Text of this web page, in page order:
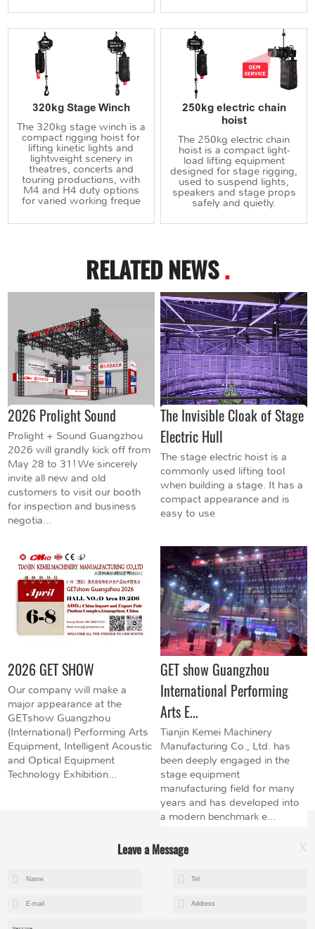
320kg Stage Winch
The 320kg stage winch is a
compact rigging hoist for
lifting kinetic lights and
lightweight scenery in
theatres, concerts and
touring productions, with
M4 and H4 duty options
for varied working freque
250kg electric chain
hoist
The 250kg electric chain
hoist is a compact light-
load lifting equipment
designed for stage rigging,
used to suspend lights,
speakers and stage props
safely and quietly.
RELATED NEWS.
2026 Prolight Sound
Prolight + Sound Guangzhou
2026 will grandly kick off from
May 28 to 31! We sincerely
invite all new and old
customers to visit our booth
for inspection and business
negotia...
The Invisible Cloak of Stage
Electric Hull
The stage electric hoist is a
commonly used lifting tool
when building a stage. It has a
compact appearance and is
easy to use
2026 GET SHOW
Our company will make a
major appearance at the
GETshow Guangzhou
(International) Performing Arts
Equipment, Intelligent Acoustic
and Optical Equipment
Technology Exhibition...
GET show Guangzhou
International Performing
Arts E...
Tianjin Kemei Machinery
Manufacturing Co., Ltd. has
been deeply engaged in the
stage equipment
manufacturing field for many
years and has developed into
a modern benchmark e...
Leave a Message X